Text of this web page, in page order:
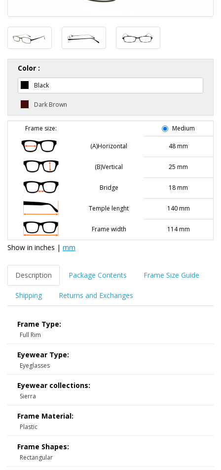
Color :
Black
Dark Brown
Frame size: Medium
(A)Horizontal 48 mm
(B)Vertical 25 mm
Bridge 18 mm
Temple lenght 140 mm
Frame width 114 mm
Show in inches | mm
Description Package Contents Frame Size Guide
Shipping Returns and Exchanges
Frame Type:
Full Rim
Eyewear Type:
Eyeglasses
Eyewear collections:
Sierra
Frame Material:
Plastic
Frame Shapes:
Rectangular